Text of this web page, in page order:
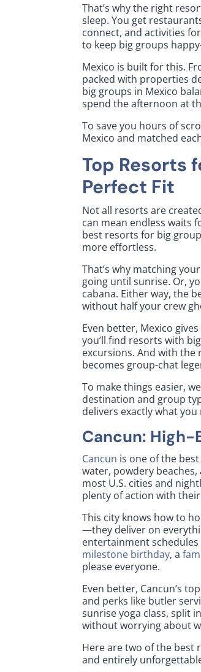
That’s why the right
sleep. You get
connect, and activities
to keep big groups
Mexico is built for this.
packed with properties
big groups in Mexico
spend the afternoon at
To save you hours of
Mexico and matched
Top Resorts
Perfect Fit
Not all resorts are
can mean endless waits
best resorts for big
more effortless.
That’s why matching
going until sunrise. Or,
cabana. Either way, the
without half your crew
Even better, Mexico
you’ll find resorts with
excursions. And with
becomes group-chat
To make things easier,
destination and group
delivers exactly what you
Cancun: High-
Cancun is one of the
water, powdery
most U.S. cities and
plenty of action with
This city knows how to
—they deliver on
entertainment schedules
milestone birthday, a
please everyone.
Even better, Cancun’s
and perks like butler
sunrise yoga class, split
without worrying about
Here are two of the best
and entirely